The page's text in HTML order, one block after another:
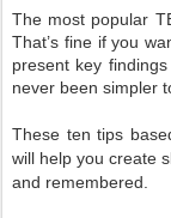
The most popular
That’s fine if you
present key
never been simpler
These ten tips
will help you create
and remembered.